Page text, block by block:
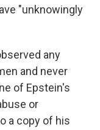
"unknowingly
any
and never
of Epstein's
or
a copy of his